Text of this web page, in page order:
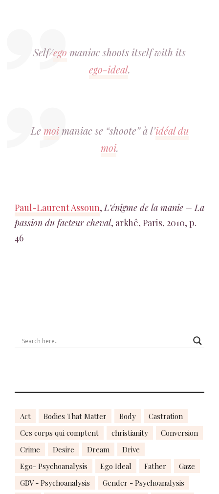
Self/ego maniac shoots itself with its
ego-ideal.
Le moimaniac se “shoote” à l’idéal du
moi.
Paul-Laurent Assoun,L’énigme de la manie – La
passion du facteur cheval, arkhê, Paris, 2010, p.
46
Act Bodies That Matter Body
Castration
Ces corps qui comptent
christianity
Conversion
Crime
Desire Dream
Drive
Ego- Psychoanalysis
Ego Ideal Father
Gaze
GBV - Psychoanalysis
Gender - Psychoanalysis